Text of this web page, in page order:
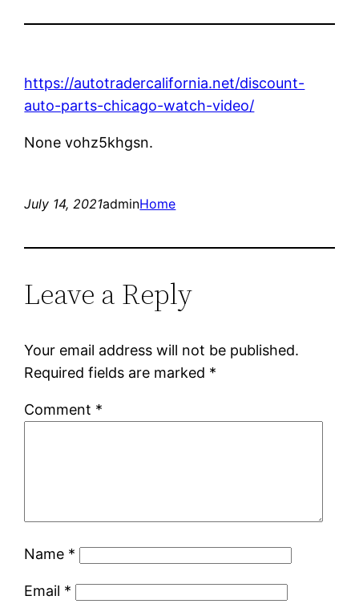
https://autotradercalifornia.net/discount-
auto-parts-chicago-watch-video/
None vohz5khgsn.
July 14, 2021adminHome
Leave a Reply
Your email address will not be published.
Required fields are marked *
Comment *
Name *
Email *